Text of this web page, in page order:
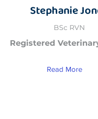
Stephanie
BSc RVN
Registered
Read More